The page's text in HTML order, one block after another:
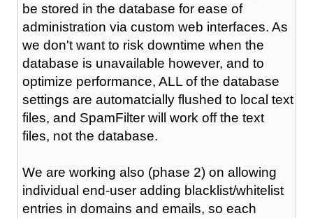
be stored in the database for ease of
administration via custom web interfaces. As
we don't want to risk downtime when the
database is unavailable however, and to
optimize performance, ALL of the database
settings are automatcially flushed to local text
files, and SpamFilter will work off the text
files, not the database.
We are working also (phase 2) on allowing
individual end-user adding blacklist/whitelist
entries in domains and emails, so each